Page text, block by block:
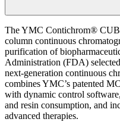
The YMC Contichrom®
column continuous
purification of
Administration (FDA)
next-generation continuous
combines YMC’s patented
with dynamic control
and resin consumption, and
advanced therapies.